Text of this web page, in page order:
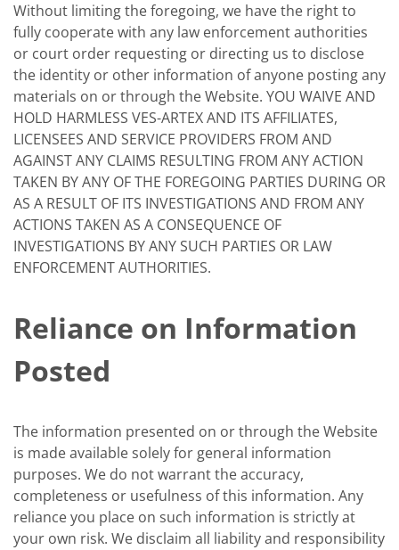
Without limiting the foregoing, we have the right to
fully cooperate with any law enforcement authorities
or court order requesting or directing us to disclose
the identity or other information of anyone posting any
materials on or through the Website. YOU WAIVE AND
HOLD HARMLESS VES-ARTEX AND ITS AFFILIATES,
LICENSEES AND SERVICE PROVIDERS FROM AND
AGAINST ANY CLAIMS RESULTING FROM ANY ACTION
TAKEN BY ANY OF THE FOREGOING PARTIES DURING OR
AS A RESULT OF ITS INVESTIGATIONS AND FROM ANY
ACTIONS TAKEN AS A CONSEQUENCE OF
INVESTIGATIONS BY ANY SUCH PARTIES OR LAW
ENFORCEMENT AUTHORITIES.
Reliance on Information
Posted
The information presented on or through the Website
is made available solely for general information
purposes. We do not warrant the accuracy,
completeness or usefulness of this information. Any
reliance you place on such information is strictly at
your own risk. We disclaim all liability and responsibility